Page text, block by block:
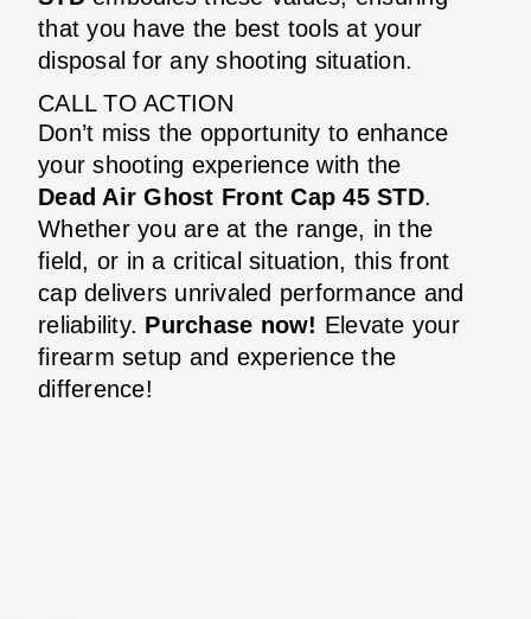
that you have the best tools at your
disposal for any shooting situation.
CALL TO ACTION
Don’t miss the opportunity to enhance
your shooting experience with the
Dead Air Ghost Front Cap 45 STD.
Whether you are at the range, in the
field, or in a critical situation, this front
cap delivers unrivaled performance and
reliability. Purchase now! Elevate your
firearm setup and experience the
difference!